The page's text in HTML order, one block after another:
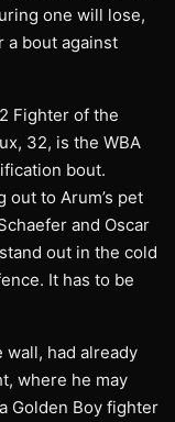
one will lose,
a bout against
Fighter of the
32, is the WBA
bout.
to Arum’s pet
and Oscar
out in the cold
It has to be
wall, had already
where he may
Golden Boy fighter